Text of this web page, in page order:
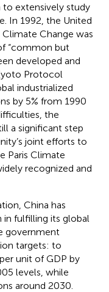
extensively study
In 1992, the United
Change was
“common but
developed and
Protocol
industrialized
by 5% from 1990
the
a significant step
joint efforts to
Paris Climate
recognized and
China has
in fulfilling its global
government
targets: to
unit of GDP by
levels, while
around 2030.